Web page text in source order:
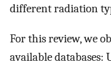
different radiation
For this review, we
available databases: